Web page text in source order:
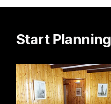
Start Planning